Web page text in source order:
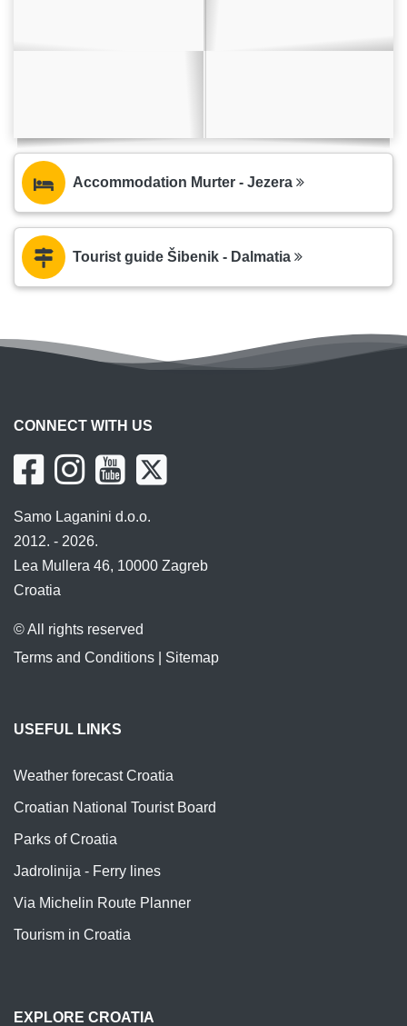
Accommodation Murter - Jezera
Tourist guide Šibenik - Dalmatia
CONNECT WITH US
Samo Laganini d.o.o.
2012. - 2026.
Lea Mullera 46, 10000 Zagreb
Croatia
© All rights reserved
Terms and Conditions
Sitemap
USEFUL LINKS
Weather forecast Croatia
Croatian National Tourist Board
Parks of Croatia
Jadrolinija - Ferry lines
Via Michelin Route Planner
Tourism in Croatia
EXPLORE CROATIA